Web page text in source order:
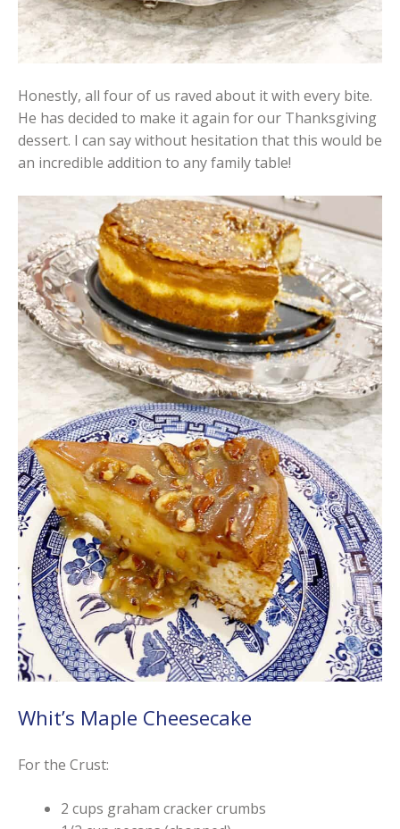
Honestly, all four of us raved about it with every bite.
He has decided to make it again for our Thanksgiving
dessert. I can say without hesitation that this would be
an incredible addition to any family table!
Whit’s Maple Cheesecake
For the Crust:
2 cups graham cracker crumbs